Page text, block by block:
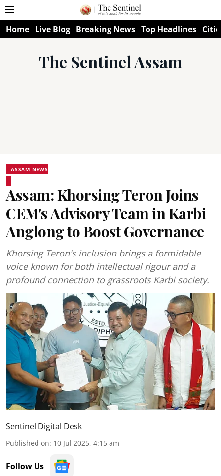
Home Live Blog Breaking News Top Headlines
The Sentinel Assam
ASSAM NEWS
Assam: Khorsing Teron Joins
CEM's Advisory Team in Karbi
Anglong to Boost Governance
Khorsing Teron's inclusion brings a formidable
voice known for both intellectual rigour and a
profound connection to grassroots Karbi society.
Sentinel Digital Desk
Published on: 10 Jul 2025, 4:15 am
Follow Us